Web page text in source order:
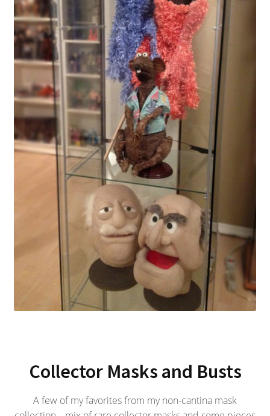
Collector Masks and Busts
A few of my favorites from my non-cantina mask